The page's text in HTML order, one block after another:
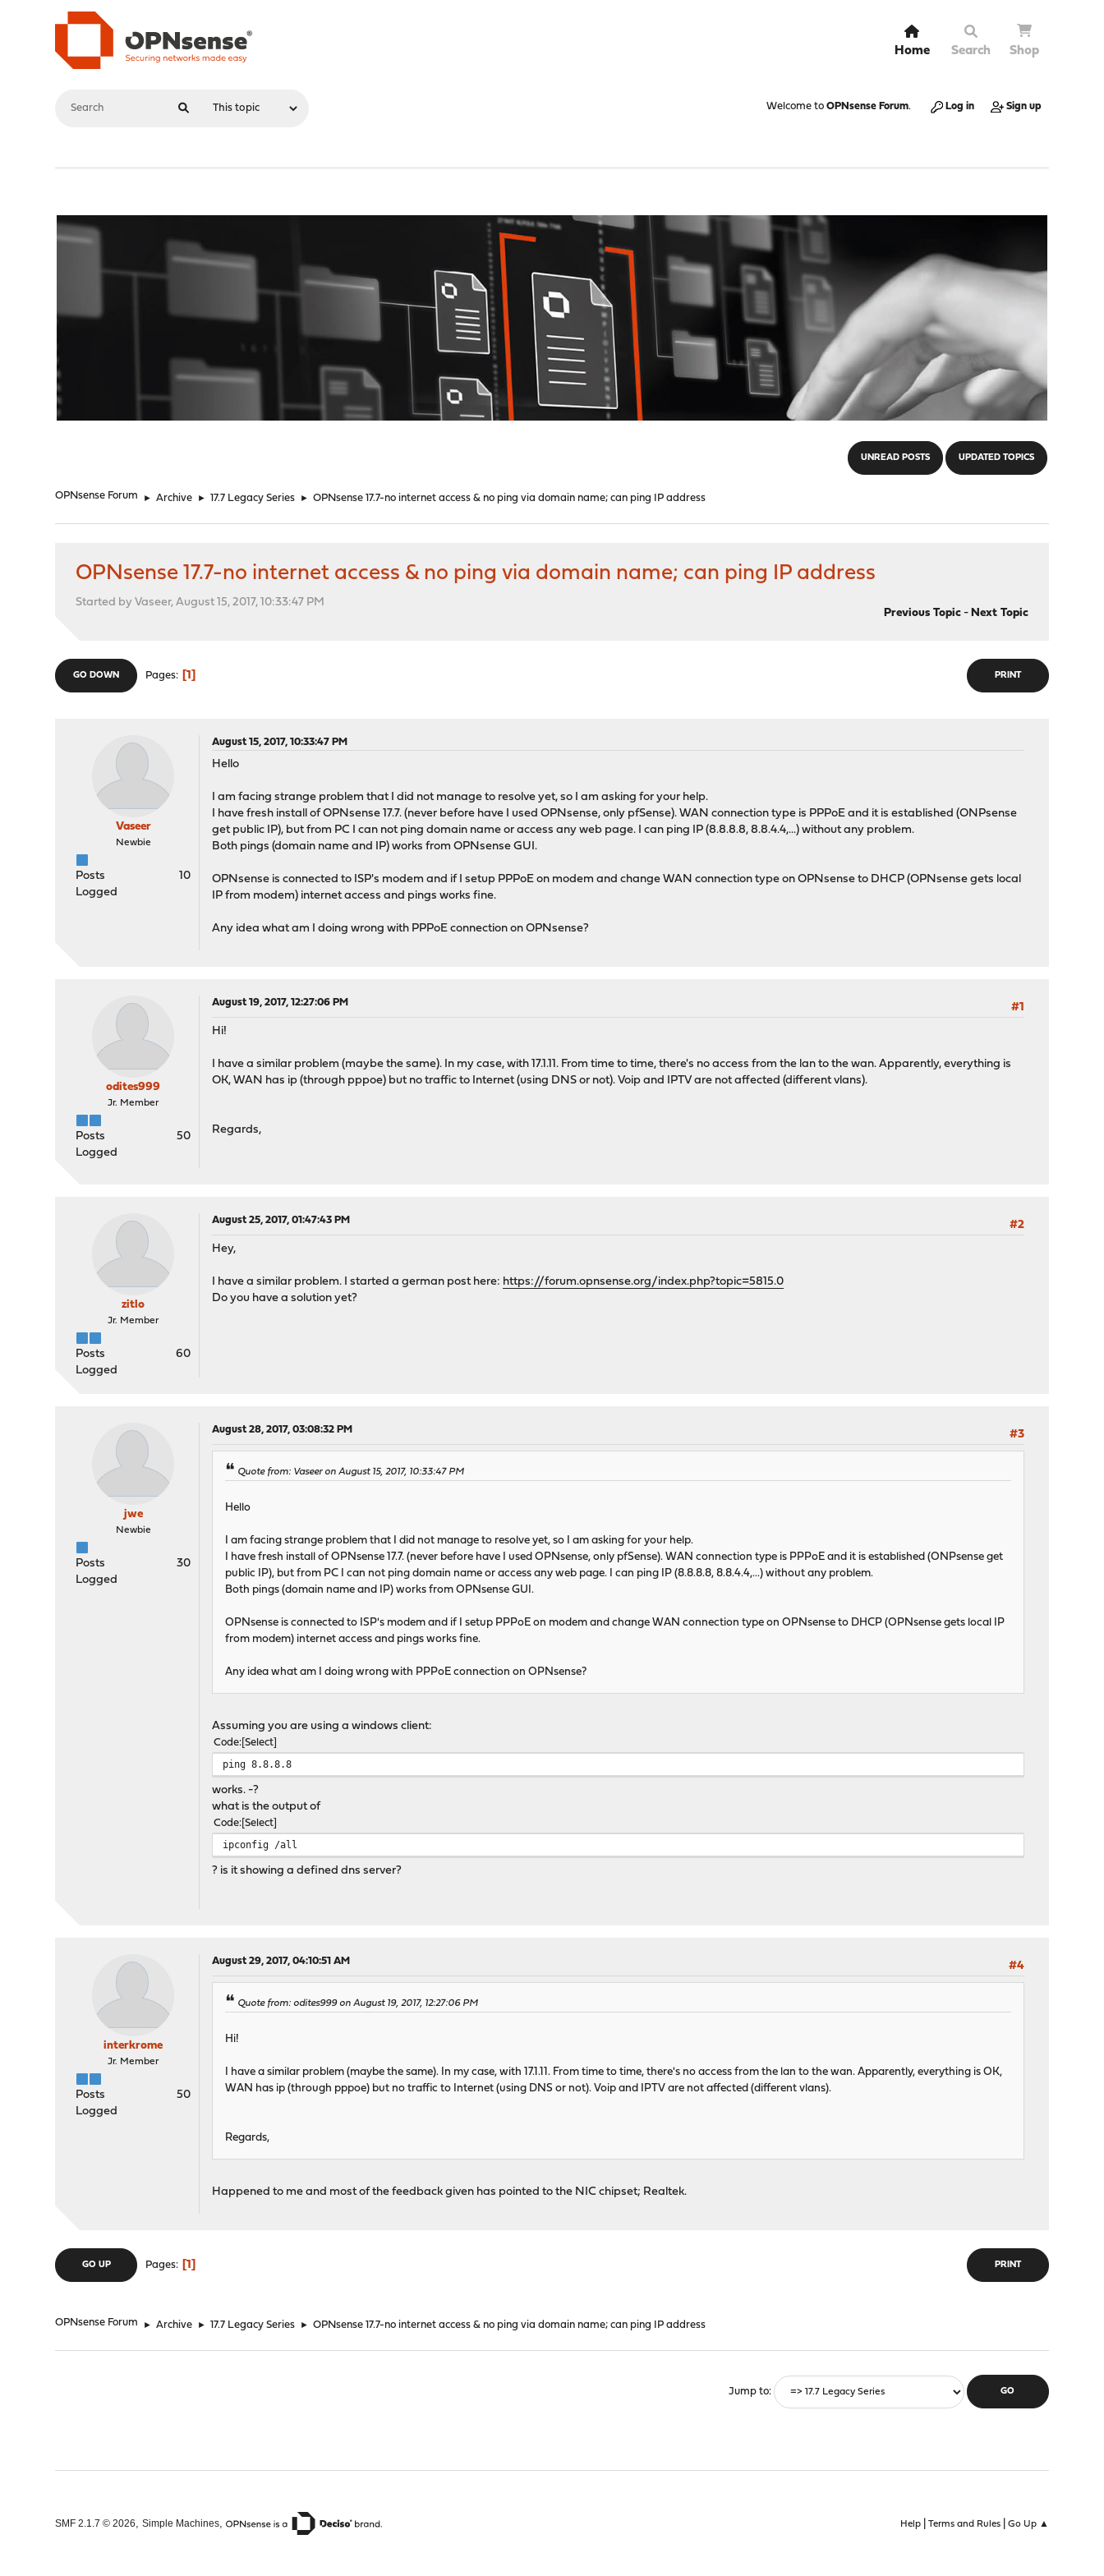
Home Search Shop
Welcome to OPNsense Forum. Log in Sign up
UNREAD POSTS UPDATED TOPICS
OPNsense Forum ► Archive ► 17.7 Legacy Series ► OPNsense 17.7-no internet access & no ping via domain name; can ping IP address
OPNsense 17.7-no internet access & no ping via domain name; can ping IP address
Started by Vaseer, August 15, 2017, 10:33:47 PM
Previous Topic- Next Topic
PRINT
GO DOWN Pages 1
Vaseer
Newbie
Posts
10
Logged
August 15, 2017, 10:33:47 PM
Hello
I am facing strange problem that I did not manage to resolve yet, so I am asking for your help.
I have fresh install of OPNsense 17.7. (never before have I used OPNsense, only pfSense). WAN connection type is PPPoE and it is established (ONPsense
get public IP), but from PC I can not ping domain name or access any web page. I can ping IP (8.8.8.8, 8.8.4.4,...) without any problem.
Both pings (domain name and IP) works from OPNsense GUI.
OPNsense is connected to ISP's modem and if I setup PPPoE on modem and change WAN connection type on OPNsense to DHCP (OPNsense gets local
IP from modem) internet access and pings works fine.
Any idea what am I doing wrong with PPPoE connection on OPNsense?
odites999
Jr. Member
Posts
50
Logged
August 19, 2017, 12:27:06 PM
#1
Hi!
I have a similar problem (maybe the same). In my case, with 17.1.11. From time to time, there's no access from the lan to the wan. Apparently, everything is
OK, WAN has ip (through pppoe) but no traffic to Internet (using DNS or not). Voip and IPTV are not affected (different vlans).
Regards,
zitlo
Jr. Member
Posts
60
Logged
August 25, 2017, 01:47:43 PM
#2
Hey,
I have a similar problem. I started a german post here: https://forum.opnsense.org/index.php?topic=5815.0
Do you have a solution yet?
jwe
Newbie
Posts
30
Logged
August 28, 2017, 03:08:32 PM #3
Quote from: Vaseer on August 15, 2017, 10:33:47 PM
Hello
I am facing strange problem that I did not manage to resolve yet, so I am asking for your help.
I have fresh install of OPNsense 17.7. (never before have I used OPNsense, only pfSense). WAN connection type is PPPoE and it is established (ONPsense get
public IP), but from PC I can not ping domain name or access any web page. I can ping IP (8.8.8.8, 8.8.4.4,...) without any problem.
Both pings (domain name and IP) works from OPNsense GUI.
OPNsense is connected to ISP's modem and if I setup PPPoE on modem and change WAN connection type on OPNsense to DHCP (OPNsense gets local IP
from modem) internet access and pings works fine.
Any idea what am I doing wrong with PPPoE connection on OPNsense?
Assuming you are using a windows client:
Code Select
ping 8.8.8.8
works. -?
what is the output of
Code Select
ipconfig /all
? is it showing a defined dns server?
interkrome
Jr. Member
Posts
50
Logged
August 29, 2017, 04:10:51 AM #4
Quote from: odites999 on August 19, 2017, 12:27:06 PM
Hi!
I have a similar problem (maybe the same). In my case, with 17.1.11. From time to time, there's no access from the lan to the wan. Apparently, everything is OK,
WAN has ip (through pppoe) but no traffic to Internet (using DNS or not). Voip and IPTV are not affected (different vlans).
Regards,
Happened to me and most of the feedback given has pointed to the NIC chipset; Realtek.
PRINT
GO UP Pages 1
OPNsense Forum ► Archive ► 17.7 Legacy Series ► OPNsense 17.7-no internet access & no ping via domain name; can ping IP address
Jump to
Help| Terms and Rules| Go Up ▲
SMF 2.1.7 © 2026,Simple Machines,